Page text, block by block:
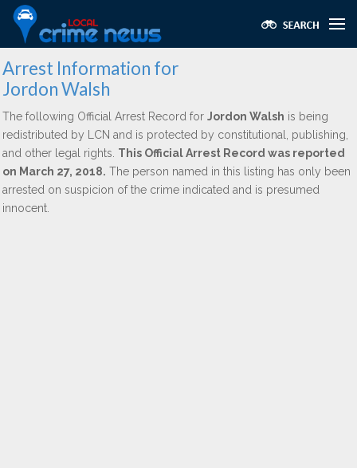
Arrest Information for
Jordon Walsh
The following Official Arrest Record for Jordon Walsh is being
redistributed by LCN and is protected by constitutional, publishing,
and other legal rights. This Official Arrest Record was reported
on March 27, 2018. The person named in this listing has only been
arrested on suspicion of the crime indicated and is presumed
innocent.